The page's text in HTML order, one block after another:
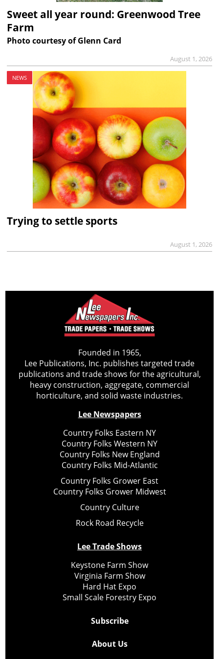
Sweet all year round: Greenwood Tree
Farm
Photo courtesy of Glenn Card
August 1, 2026
NEWS
Trying to settle sports
August 1, 2026
Founded in 1965,
Lee Publications, Inc. publishes targeted trade
publications and trade shows for the agricultural,
heavy construction, aggregate, commercial
horticulture, and solid waste industries.
Lee Newspapers
Country Folks Eastern NY
Country Folks Western NY
Country Folks New England
Country Folks Mid-Atlantic
Country Folks Grower East
Country Folks Grower Midwest
Country Culture
Rock Road Recycle
Lee Trade Shows
Keystone Farm Show
Virginia Farm Show
Hard Hat Expo
Small Scale Forestry Expo
Subscribe
About Us